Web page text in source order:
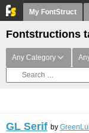
My FontStruct
Fontstructions
Any Category
GL Serif by